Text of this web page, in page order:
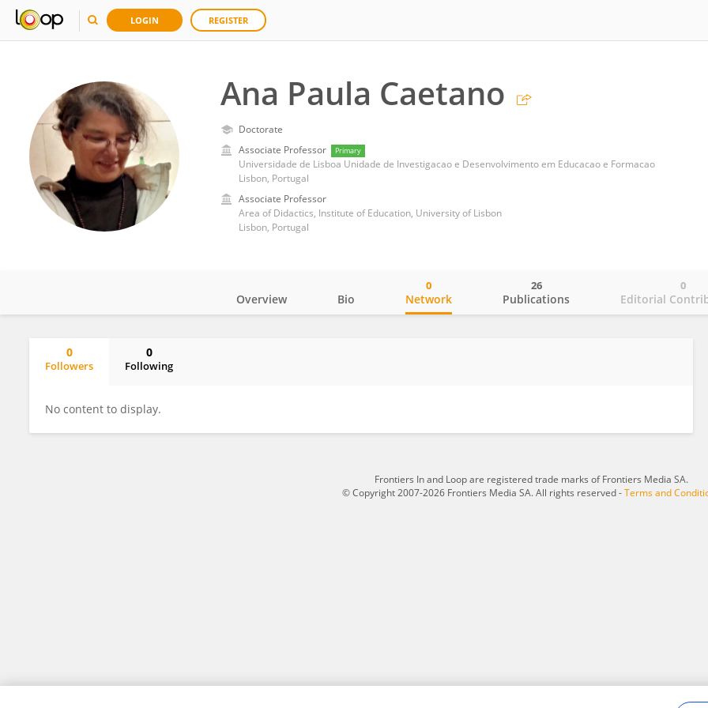
LOGIN REGISTER
Ana Paula Caetano
Doctorate
Associate Professor
Primary
Universidade de Lisboa Unidade de Investigacao e Desenvolvimento em Educacao e Formacao
Lisbon, Portugal
Associate Professor
Area of Didactics, Institute of Education, University of Lisbon
Lisbon, Portugal
Overview Bio Network
0
Publications
26
Editorial
0
0
Followers
0
Following
No content to display.
Frontiers In and Loop are registered trade marks of Frontiers Media SA.
© Copyright 2007-2026 Frontiers Media SA. All rights reserved -Terms and